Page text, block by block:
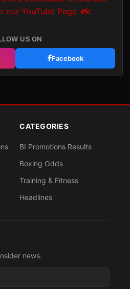
US ON
Facebook
CATEGORIES
BI Promotions Results
Boxing Odds
Training & Fitness
Headlines
news.